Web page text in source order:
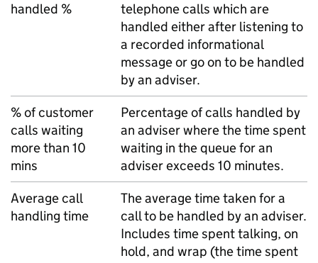
handled %
telephone calls which are
handled either after listening to
a recorded informational
message or go on to be handled
by an adviser.
% of customer
calls waiting
more than 10
mins
Percentage of calls handled by
an adviser where the time spent
waiting in the queue for an
adviser exceeds 10 minutes.
Average call
handling time
The average time taken for a
call to be handled by an adviser.
Includes time spent talking, on
hold, and wrap (the time spent